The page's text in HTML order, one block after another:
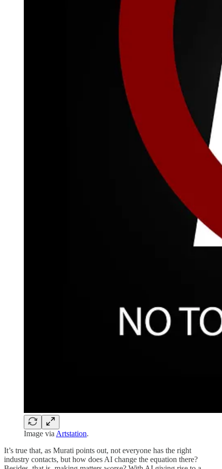
Image via Artstation.
It’s true that, as Murati points out, not everyone has the right
industry contacts, but how does AI change the equation there?